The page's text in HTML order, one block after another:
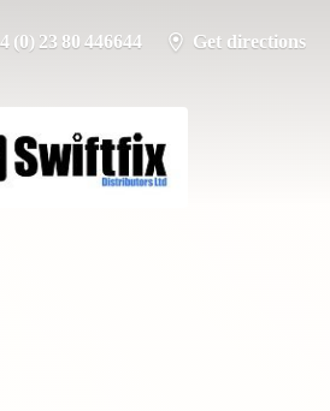
(0) 23 80 446644 Get directions